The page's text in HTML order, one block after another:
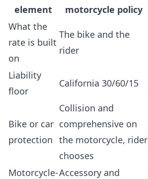
element
motorcycle policy
What the
rate is built
on
The bike and the
rider
Liability
floor
California 30/60/15
Bike or car
protection
Collision and
comprehensive on
the motorcycle, rider
chooses
Motorcycle-Accessory and